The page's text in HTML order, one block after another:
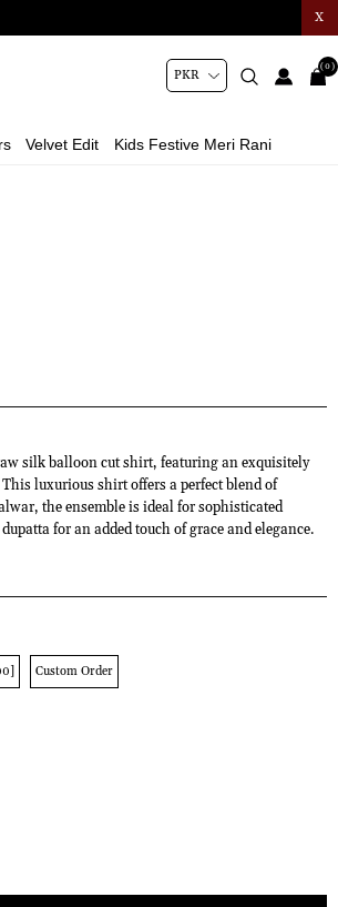
X
Velvet Edit Kids Festive Meri Rani
(0)
silk balloon cut shirt, featuring an exquisitely
luxurious shirt offers a perfect blend of
the ensemble is ideal for sophisticated
for an added touch of grace and elegance.
Custom Order